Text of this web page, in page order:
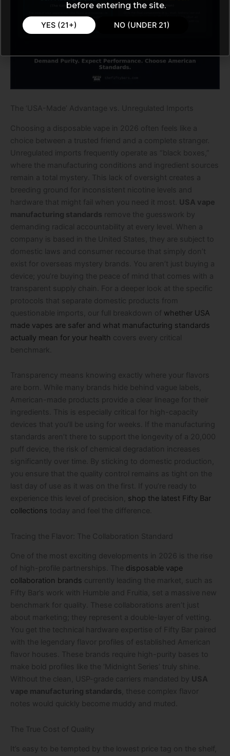
The ‘USA-Made’ Advantage vs. Unregulated Imports
Choosing a disposable vape in 2026 often feels like a
choice between a trusted friend and a complete stranger.
Unregulated imports frequently operate as “black boxes,”
where the manufacturing conditions and ingredient sources
remain a total mystery. This lack of oversight creates a
breeding ground for inconsistent nicotine levels and
hardware that might fail when you need it most. USA vape
manufacturing standards remove the guesswork by
demanding radical accountability at every level. When a
company is based in the United States, they are subject to
domestic laws and consumer recourse that simply don’t
exist for overseas mystery brands. You aren’t just buying a
device; you’re buying the peace of mind that comes with a
transparent supply chain. For a deeper look at the specific
protocols that separate domestic products from
questionable imports, our full breakdown of whether USA
made vapes are safer and what manufacturing standards
actually mean for your health covers every critical
benchmark.
Transparency means knowing exactly where your flavors
are born. While many brands hide behind vague labels,
American-made products provide a clear lineage for their
ingredients. This is especially critical for high-capacity
devices that you’ll be using for weeks. If the manufacturing
standards aren’t there to support the longevity of a 20,000
puff device, the risk of chemical degradation increases
significantly over time. By sticking to domestic production,
you ensure that the quality control remains as tight on the
last day of use as it was on the first. If you’re ready to
experience this level of precision, shop the latest Fifty Bar
collections today and feel the difference.
Tracing the Flavor: The Collaboration Standard
One of the most exciting developments in 2026 is the rise
of high-profile partnerships. The disposable vape
collaboration brands currently leading the market, such as
Fifty Bar’s work with Humble and Fruitia, set a massive new
benchmark for quality. These collaborations aren’t just
about marketing; they represent a double-layer of vetting.
You get the technical hardware expertise of Fifty Bar paired
with the legendary flavor profiles of established American
flavor houses. These brands require high-purity bases to
make bold profiles like the ‘Midnight Series’ truly shine.
Without the clean, USP-grade carriers mandated by USA
vape manufacturing standards , these complex flavor
notes would quickly become muddy and muted.
The True Cost of Quality
It’s easy to be tempted by the lowest price tag on the shelf,
before entering the site.
YES (21+) NO (UNDER 21)